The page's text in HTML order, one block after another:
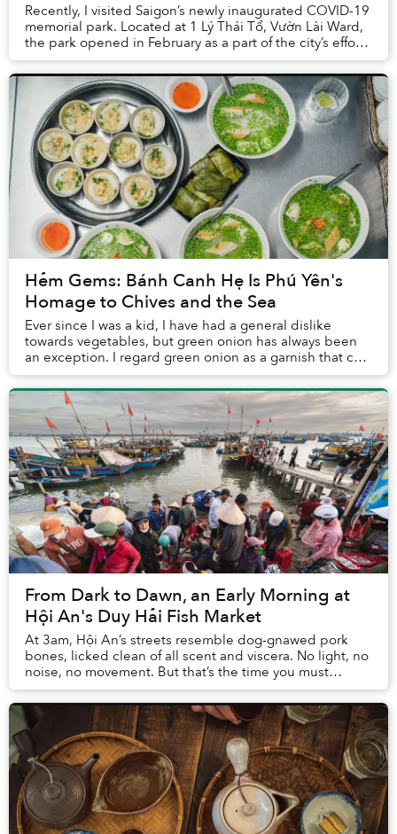
Recently, I visited Saigon’s newly inaugurated COVID-19
memorial park. Located at 1 Lý Thái Tổ, Vườn Lài Ward,
the park opened in February as a part of the city’s efforts
to expand its green spaces. T...
Hẻm Gems: Bánh Canh Hẹ Is Phú Yên's
Homage to Chives and the Sea
Ever since I was a kid, I have had a general dislike
towards vegetables, but green onion has always been
an exception. I regard green onion as a garnish that can
lighten up the whole dish, and it seem...
From Dark to Dawn, an Early Morning at
Hội An's Duy Hải Fish Market
At 3am, Hội An’s streets resemble dog-gnawed pork
bones, licked clean of all scent and viscera. No light, no
noise, no movement. But that’s the time you must
venture out to witness the Duy Hải Fish Ma...